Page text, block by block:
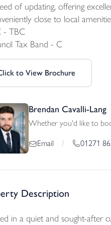
of updating, offering
close to local
- TBC
Tax Band - C
to View Brochure
Brendan Cavalli-Lang
Whether you'd like to
Email / 01271
Description
in a quiet and sought-after